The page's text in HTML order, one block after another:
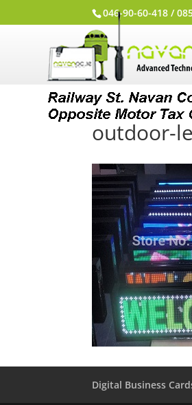
046-90-60-418 /
outdoor-
Digital Business